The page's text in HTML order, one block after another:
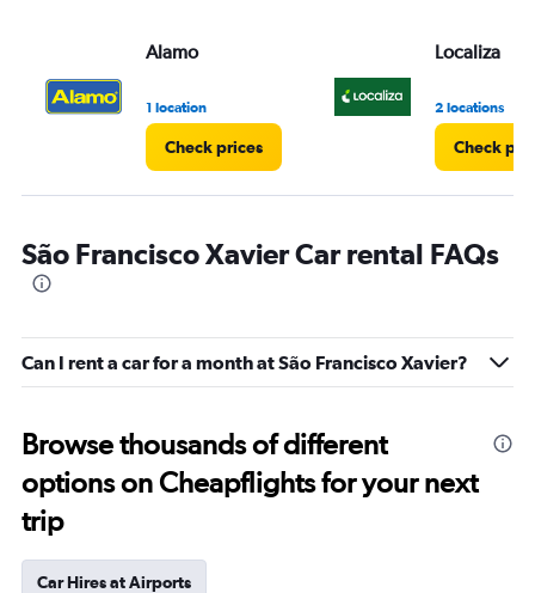
Alamo
1 location
Check prices
Localiza
2 locations
Check
São Francisco Xavier Car rental FAQs
Can I rent a car for a month at São Francisco Xavier?
Browse thousands of different
options on Cheapflights for your next
trip
Car Hires at Airports